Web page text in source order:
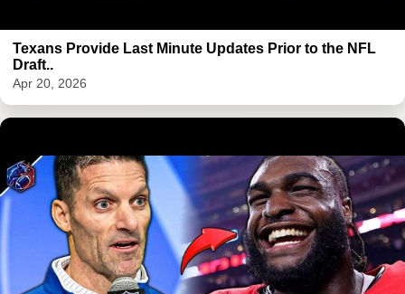
Texans Provide Last Minute Updates Prior to the NFL
Draft..
Apr 20, 2026